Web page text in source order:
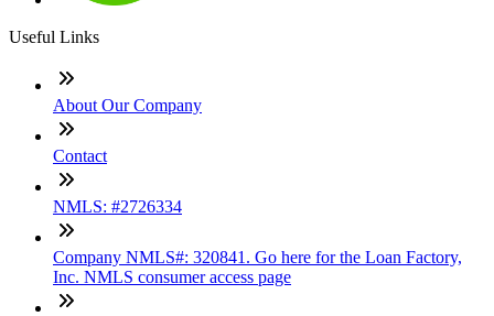
Useful Links
About Our Company
Contact
NMLS: #2726334
Company NMLS#: 320841. Go here for the Loan Factory,
Inc. NMLS consumer access page